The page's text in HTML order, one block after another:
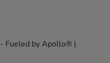
- Fueled by Apollo® |